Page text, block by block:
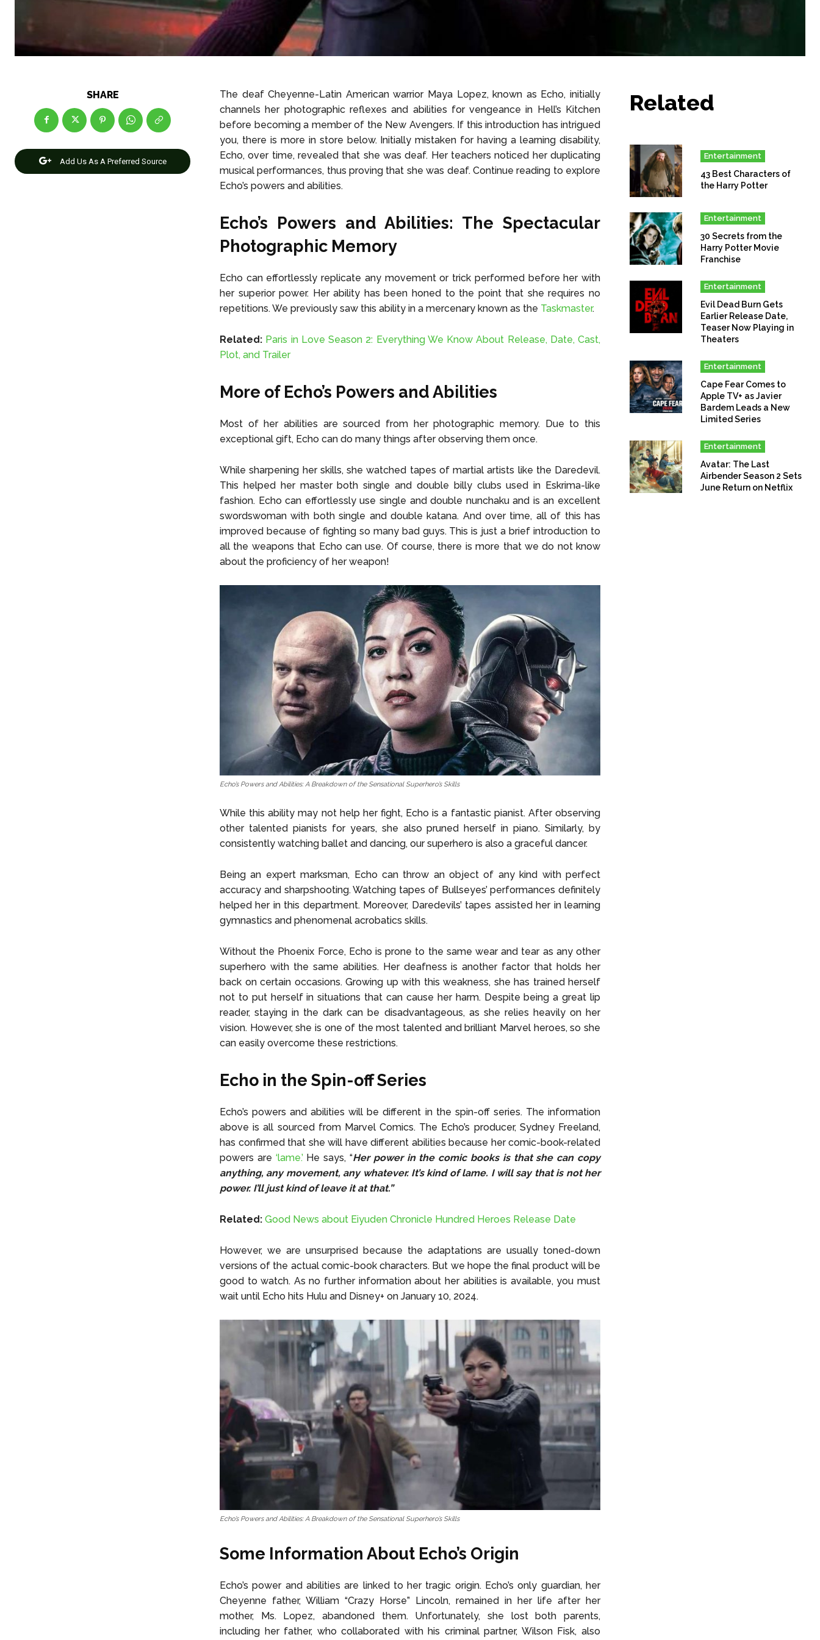
SHARE
Add Us As A Preferred Source
The deaf Cheyenne-Latin American warrior Maya Lopez, known as Echo, initially
channels her photographic reflexes and abilities for vengeance in Hell’s Kitchen
before becoming a member of the New Avengers. If this introduction has intrigued
you, there is more in store below. Initially mistaken for having a learning disability,
Echo, over time, revealed that she was deaf. Her teachers noticed her duplicating
musical performances, thus proving that she was deaf. Continue reading to explore
Echo’s powers and abilities.
Echo’s Powers and Abilities: The Spectacular
Photographic Memory
Echo can effortlessly replicate any movement or trick performed before her with
her superior power. Her ability has been honed to the point that she requires no
repetitions. We previously saw this ability in a mercenary known as the Taskmaster.
Related: Paris in Love Season 2: Everything We Know About Release, Date, Cast,
Plot, and Trailer
More of Echo’s Powers and Abilities
Most of her abilities are sourced from her photographic memory. Due to this
exceptional gift, Echo can do many things after observing them once.
While sharpening her skills, she watched tapes of martial artists like the Daredevil.
This helped her master both single and double billy clubs used in Eskrima-like
fashion. Echo can effortlessly use single and double nunchaku and is an excellent
swordswoman with both single and double katana. And over time, all of this has
improved because of fighting so many bad guys. This is just a brief introduction to
all the weapons that Echo can use. Of course, there is more that we do not know
about the proficiency of her weapon!
Echo’s Powers and Abilities: A Breakdown of the Sensational Superhero’s Skills
While this ability may not help her fight, Echo is a fantastic pianist. After observing
other talented pianists for years, she also pruned herself in piano. Similarly, by
consistently watching ballet and dancing, our superhero is also a graceful dancer.
Being an expert marksman, Echo can throw an object of any kind with perfect
accuracy and sharpshooting. Watching tapes of Bullseyes’ performances definitely
helped her in this department. Moreover, Daredevils’ tapes assisted her in learning
gymnastics and phenomenal acrobatics skills.
Without the Phoenix Force, Echo is prone to the same wear and tear as any other
superhero with the same abilities. Her deafness is another factor that holds her
back on certain occasions. Growing up with this weakness, she has trained herself
not to put herself in situations that can cause her harm. Despite being a great lip
reader, staying in the dark can be disadvantageous, as she relies heavily on her
vision. However, she is one of the most talented and brilliant Marvel heroes, so she
can easily overcome these restrictions.
Echo in the Spin-off Series
Echo’s powers and abilities will be different in the spin-off series. The information
above is all sourced from Marvel Comics. The Echo’s producer, Sydney Freeland,
has confirmed that she will have different abilities because her comic-book-related
powers are ‘lame.’He says, “Her power in the comic books is that she can copy
anything, any movement, any whatever. It’s kind of lame. I will say that is not her
power. I’ll just kind of leave it at that.”
Related: Good News about Eiyuden Chronicle Hundred Heroes Release Date
However, we are unsurprised because the adaptations are usually toned-down
versions of the actual comic-book characters. But we hope the final product will be
good to watch. As no further information about her abilities is available, you must
wait until Echo hits Hulu and Disney+ on January 10, 2024.
Echo’s Powers and Abilities: A Breakdown of the Sensational Superhero’s Skills
Some Information About Echo’s Origin
Echo’s power and abilities are linked to her tragic origin. Echo’s only guardian, her
Cheyenne father, William “Crazy Horse” Lincoln, remained in her life after her
mother, Ms. Lopez, abandoned them. Unfortunately, she lost both parents,
including her father, who collaborated with his criminal partner, Wilson Fisk, also
Related
Entertainment
43 Best Characters of
the Harry Potter
Entertainment
30 Secrets from the
Harry Potter Movie
Franchise
Entertainment
Evil Dead Burn Gets
Earlier Release Date,
Teaser Now Playing in
Theaters
Entertainment
Cape Fear Comes to
Apple TV+ as Javier
Bardem Leads a New
Limited Series
Entertainment
Avatar: The Last
Airbender Season 2 Sets
June Return on Netflix